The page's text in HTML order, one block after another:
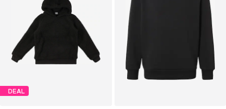
DEAL